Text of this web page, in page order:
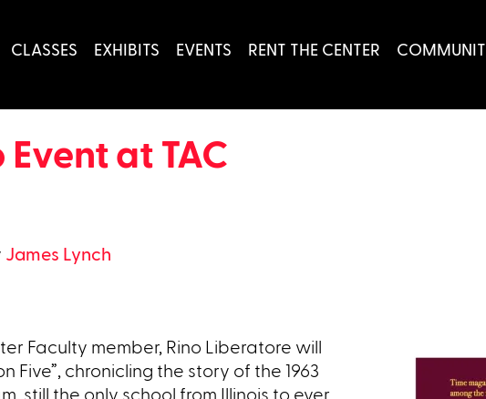
CLASSES EXHIBITS EVENTS RENT THE CENTER
at TAC
James Lynch
Faculty member, Rino Liberatore will
Five”, chronicling the story of the 1963
still the only school from Illinois to ever